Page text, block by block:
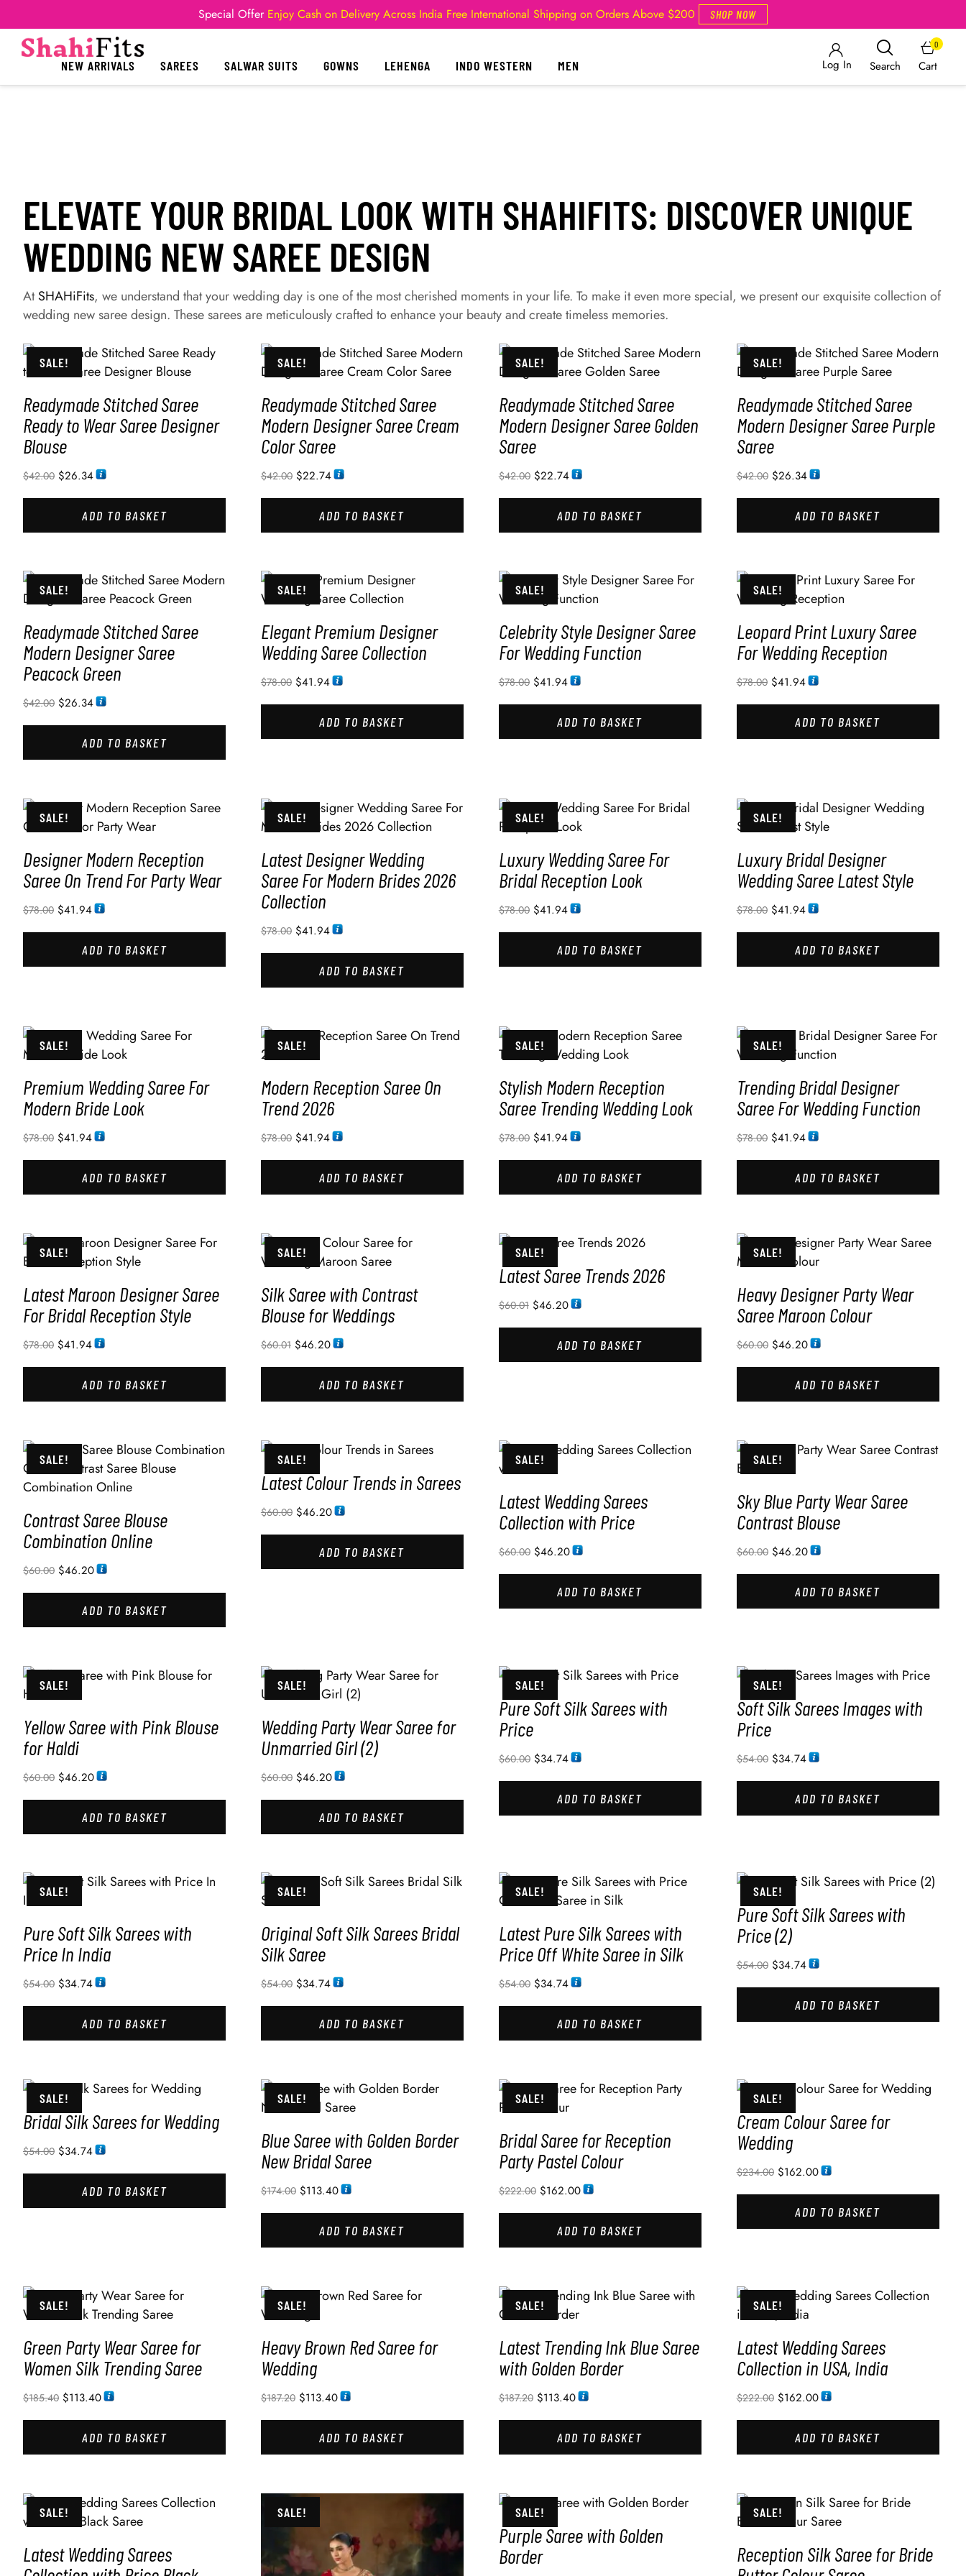
Special Offer Enjoy Cash on Delivery Across India Free International Shipping on Orders Above $200 SHOP NOW
NEW ARRIVALS SAREES SALWAR SUITS GOWNS LEHENGA INDO WESTERN MEN Log In Search Cart
0
ELEVATE YOUR BRIDAL LOOK WITH SHAHIFITS: DISCOVER UNIQUE
WEDDING NEW SAREE DESIGN
AtSHAHiFits, we understand that your wedding day is one of the most cherished moments in your life. To make it even more special, we present our exquisite collection of
wedding new saree design. These sarees are meticulously crafted to enhance your beauty and create timeless memories.
SALE!
Readymade Stitched Saree
Ready to Wear Saree Designer
Blouse
$42.00 $26.34
ADD TO BASKET
SALE!
Readymade Stitched Saree
Modern Designer Saree Cream
Color Saree
$42.00 $22.74
ADD TO BASKET
SALE!
Readymade Stitched Saree
Modern Designer Saree Golden
Saree
$42.00 $22.74
ADD TO BASKET
SALE!
Readymade Stitched Saree
Modern Designer Saree Purple
Saree
$42.00 $26.34
ADD TO BASKET
SALE!
Readymade Stitched Saree
Modern Designer Saree
Peacock Green
$42.00 $26.34
ADD TO BASKET
SALE!
Elegant Premium Designer
Wedding Saree Collection
$78.00 $41.94
ADD TO BASKET
SALE!
Celebrity Style Designer Saree
For Wedding Function
$78.00 $41.94
ADD TO BASKET
SALE!
Leopard Print Luxury Saree
For Wedding Reception
$78.00 $41.94
ADD TO BASKET
SALE!
Designer Modern Reception
Saree On Trend For Party Wear
$78.00 $41.94
ADD TO BASKET
SALE!
Latest Designer Wedding
Saree For Modern Brides 2026
Collection
$78.00 $41.94
ADD TO BASKET
SALE!
Luxury Wedding Saree For
Bridal Reception Look
$78.00 $41.94
ADD TO BASKET
SALE!
Luxury Bridal Designer
Wedding Saree Latest Style
$78.00 $41.94
ADD TO BASKET
SALE!
Premium Wedding Saree For
Modern Bride Look
$78.00 $41.94
ADD TO BASKET
SALE!
Modern Reception Saree On
Trend 2026
$78.00 $41.94
ADD TO BASKET
SALE!
Stylish Modern Reception
Saree Trending Wedding Look
$78.00 $41.94
ADD TO BASKET
SALE!
Trending Bridal Designer
Saree For Wedding Function
$78.00 $41.94
ADD TO BASKET
SALE!
Latest Maroon Designer Saree
For Bridal Reception Style
$78.00 $41.94
ADD TO BASKET
SALE!
Silk Saree with Contrast
Blouse for Weddings
$60.01 $46.20
ADD TO BASKET
SALE!
Latest Saree Trends 2026
$60.01 $46.20
ADD TO BASKET
SALE!
Heavy Designer Party Wear
Saree Maroon Colour
$60.00 $46.20
ADD TO BASKET
SALE!
Contrast Saree Blouse
Combination Online
$60.00 $46.20
ADD TO BASKET
SALE!
Latest Colour Trends in Sarees
$60.00 $46.20
ADD TO BASKET
SALE!
Latest Wedding Sarees
Collection with Price
$60.00 $46.20
ADD TO BASKET
SALE!
Sky Blue Party Wear Saree
Contrast Blouse
$60.00 $46.20
ADD TO BASKET
SALE!
Yellow Saree with Pink Blouse
for Haldi
$60.00 $46.20
ADD TO BASKET
SALE!
Wedding Party Wear Saree for
Unmarried Girl (2)
$60.00 $46.20
ADD TO BASKET
SALE!
Pure Soft Silk Sarees with
Price
$60.00 $34.74
ADD TO BASKET
SALE!
Soft Silk Sarees Images with
Price
$54.00 $34.74
ADD TO BASKET
SALE!
Pure Soft Silk Sarees with
Price In India
$54.00 $34.74
ADD TO BASKET
SALE!
Original Soft Silk Sarees Bridal
Silk Saree
$54.00 $34.74
ADD TO BASKET
SALE!
Latest Pure Silk Sarees with
Price Off White Saree in Silk
$54.00 $34.74
ADD TO BASKET
SALE!
Pure Soft Silk Sarees with
Price (2)
$54.00 $34.74
ADD TO BASKET
SALE!
Bridal Silk Sarees for Wedding
$54.00 $34.74
ADD TO BASKET
SALE!
Blue Saree with Golden Border
New Bridal Saree
$174.00 $113.40
ADD TO BASKET
SALE!
Bridal Saree for Reception
Party Pastel Colour
$222.00 $162.00
ADD TO BASKET
SALE!
Cream Colour Saree for
Wedding
$234.00 $162.00
ADD TO BASKET
SALE!
Green Party Wear Saree for
Women Silk Trending Saree
$185.40 $113.40
ADD TO BASKET
SALE!
Heavy Brown Red Saree for
Wedding
$187.20 $113.40
ADD TO BASKET
SALE!
Latest Trending Ink Blue Saree
with Golden Border
$187.20 $113.40
ADD TO BASKET
SALE!
Latest Wedding Sarees
Collection in USA, India
$222.00 $162.00
ADD TO BASKET
SALE!
Latest Wedding Sarees
SALE! SALE!
Purple Saree with Golden
Border
SALE!
Reception Silk Saree for Bride